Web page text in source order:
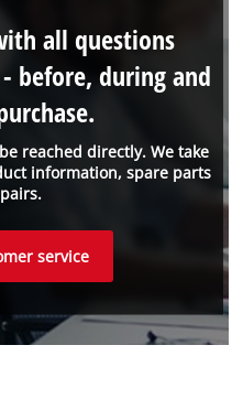
reached directly. We take
information, spare parts
all questions
before, during and
service